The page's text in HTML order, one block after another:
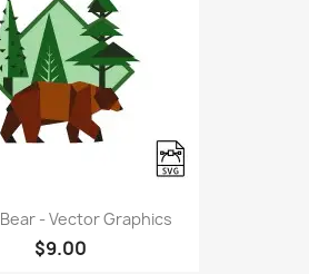
- Vector Graphics
$9.00